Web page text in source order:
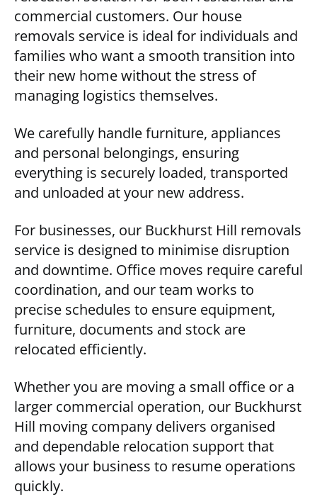
commercial customers. Our house
removals service is ideal for individuals and
families who want a smooth transition into
their new home without the stress of
managing logistics themselves.
We carefully handle furniture, appliances
and personal belongings, ensuring
everything is securely loaded, transported
and unloaded at your new address.
For businesses, our Buckhurst Hill removals
service is designed to minimise disruption
and downtime. Office moves require careful
coordination, and our team works to
precise schedules to ensure equipment,
furniture, documents and stock are
relocated efficiently.
Whether you are moving a small office or a
larger commercial operation, our Buckhurst
Hill moving company delivers organised
and dependable relocation support that
allows your business to resume operations
quickly.